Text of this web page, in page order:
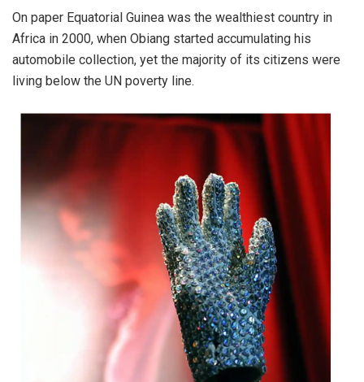
On paper Equatorial Guinea was the wealthiest country in
Africa in 2000, when Obiang started accumulating his
automobile collection, yet the majority of its citizens were
living below the UN poverty line.